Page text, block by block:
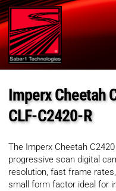
Imperx Cheetah
CLF-C2420-R
The Imperx Cheetah
progressive scan digital
resolution, fast frame
small form factor ideal for